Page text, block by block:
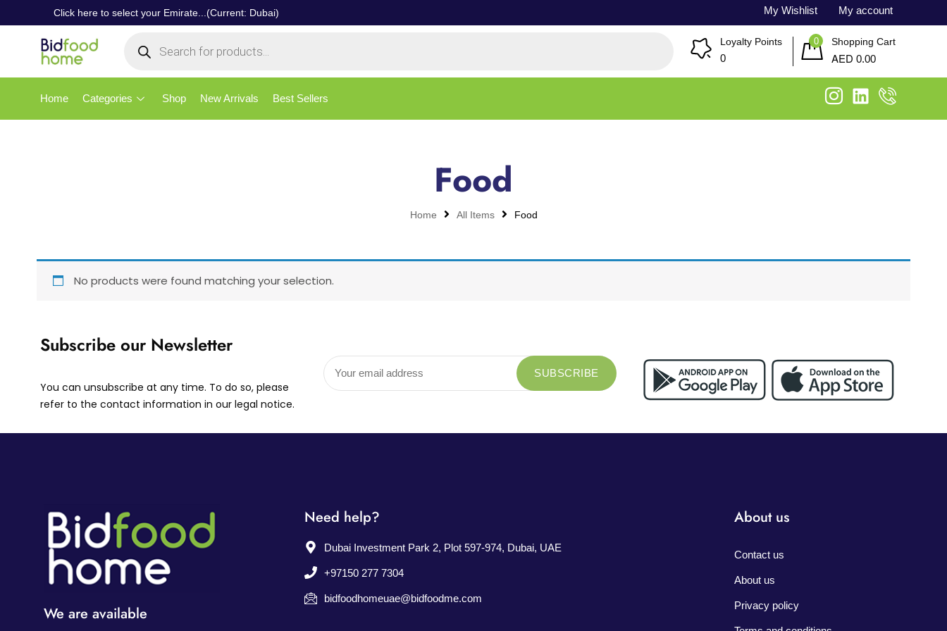
Click here to select your Emirate...(Current: Dubai) My Wishlist My account
Loyalty Points
0
0 Shopping Cart
AED 0.00
Home Categories Shop New Arrivals Best Sellers
Food
Home All Items Food
No products were found matching your selection.
Subscribe our Newsletter
You can unsubscribe at any time. To do so, please
refer to the contact information in our legal notice.
We are available
Need help?
Dubai Investment Park 2, Plot 597-974, Dubai, UAE
+97150 277 7304
bidfoodhomeuae@bidfoodme.com
About us
Contact us
About us
Privacy policy